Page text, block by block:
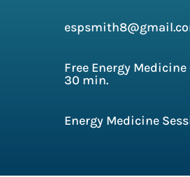
Free Energy
30 min.
Energy Medicine